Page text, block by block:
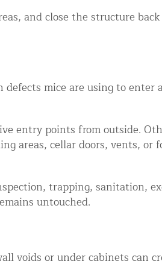
and close the structure
mice are using to enter
entry points from outside.
areas, cellar doors, vents, or
trapping, sanitation,
untouched.
voids or under cabinets can